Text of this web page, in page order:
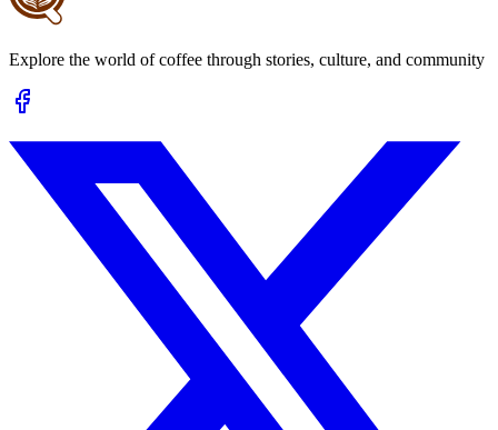
Explore the world of coffee through stories, culture, and community